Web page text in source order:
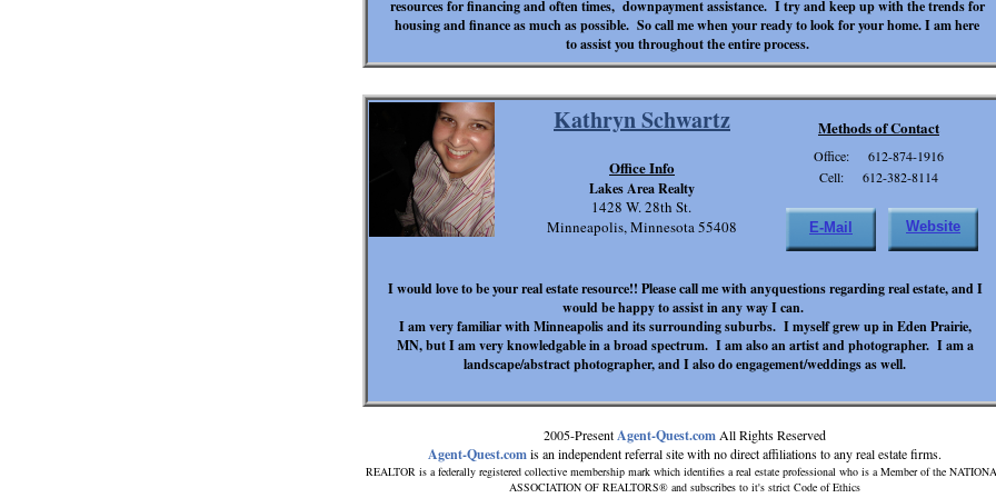
resources for financing and often times, downpayment assistance. I try and keep up with the trends for
housing and finance as much as possible. So call me when your ready to look for your home. I am here
to assist you throughout the entire process.
2005-PresentAgent-Quest.com All Rights Reserved
Agent-Quest.comis an independent referral site with no direct affiliations to any real estate firms.
REALTOR is a federally registered collective membership mark which identifies a real estate professional who is a Member of the
ASSOCIATION OF REALTORS® and subscribes to it's strict Code of Ethics
Kathryn Schwartz
Office: 612-874-1916
I would love to be your real estate resource!! Please call me with anyquestions regarding real estate, and I
would be happy to assist in any way I can.
I am very familiar with Minneapolis and its surrounding suburbs. I myself grew up in Eden Prairie,
MN, but I am very knowledgable in a broad spectrum. I am also an artist and photographer. I am a
landscape/abstract photographer, and I also do engagement/weddings as well.
1428 W. 28th St.
Minneapolis, Minnesota 55408
Methods of Contact
Office Info
Lakes Area Realty
E-Mail Website
Cell: 612-382-8114